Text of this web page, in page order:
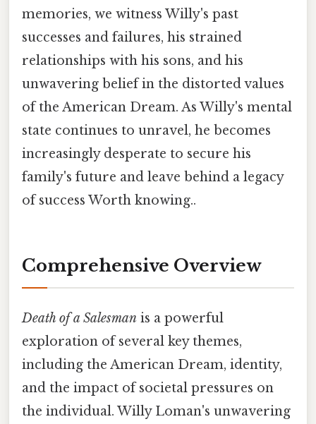
memories, we witness Willy's past
successes and failures, his strained
relationships with his sons, and his
unwavering belief in the distorted values
of the American Dream. As Willy's mental
state continues to unravel, he becomes
increasingly desperate to secure his
family's future and leave behind a legacy
of success Worth knowing..
Comprehensive Overview
Death of a Salesman is a powerful
exploration of several key themes,
including the American Dream, identity,
and the impact of societal pressures on
the individual. Willy Loman's unwavering